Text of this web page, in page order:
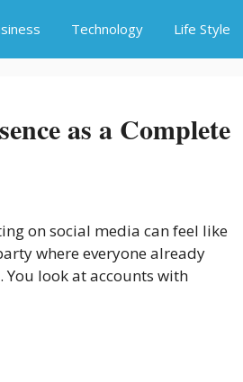
Technology Life Style
as a Complete
on social media can feel like
where everyone already
You look at accounts with